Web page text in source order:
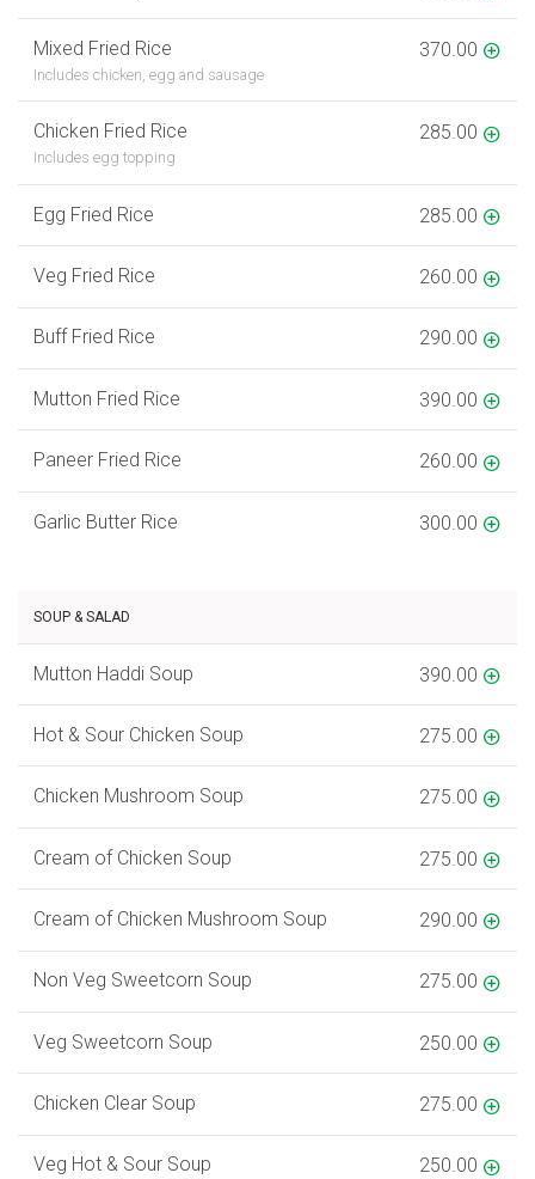
Mixed Fried Rice
Includes chicken, egg and sausage
370.00
Chicken Fried Rice
Includes egg topping
285.00
Egg Fried Rice 285.00
Veg Fried Rice 260.00
Buff Fried Rice 290.00
Mutton Fried Rice 390.00
Paneer Fried Rice 260.00
Garlic Butter Rice 300.00
SOUP & SALAD
Mutton Haddi Soup 390.00
Hot & Sour Chicken Soup 275.00
Chicken Mushroom Soup 275.00
Cream of Chicken Soup 275.00
Cream of Chicken Mushroom Soup 290.00
Non Veg Sweetcorn Soup 275.00
Veg Sweetcorn Soup 250.00
Chicken Clear Soup 275.00
Veg Hot & Sour Soup 250.00